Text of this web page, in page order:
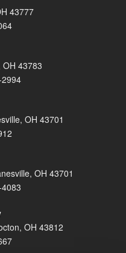
43777
43783
OH 43701
OH 43701
OH 43812